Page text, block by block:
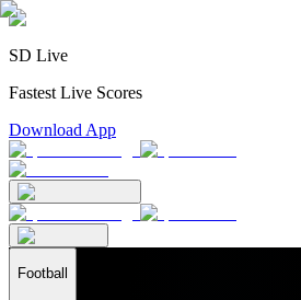
SD Live
Fastest Live Scores
Download App
Football